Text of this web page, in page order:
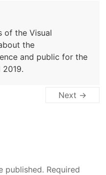
of the Visual
the
and public for the
2019.
Next →
published. Required